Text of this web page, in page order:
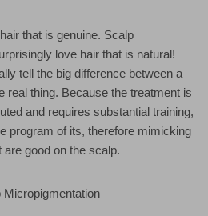
that is genuine. Scalp
love hair that is natural!
tell the big difference between a
real thing. Because the treatment is
and requires substantial training,
program of its, therefore mimicking
good on the scalp.